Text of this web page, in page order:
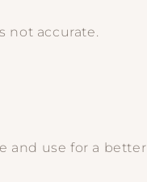
not accurate.
and use for a better